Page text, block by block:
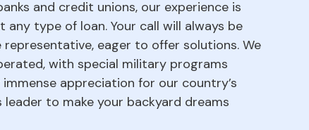
and credit unions, our experience is
type of loan. Your call will always be
representative, eager to offer solutions. We
with special military programs
appreciation for our country’s
to make your backyard dreams